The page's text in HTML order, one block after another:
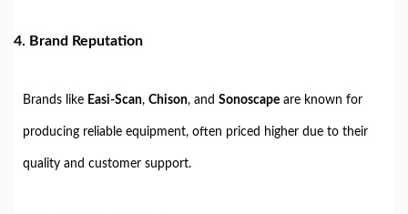
4. Brand Reputation
Brands like Easi-Scan, Chison, and Sonoscape are known for
producing reliable equipment, often priced higher due to their
quality and customer support.